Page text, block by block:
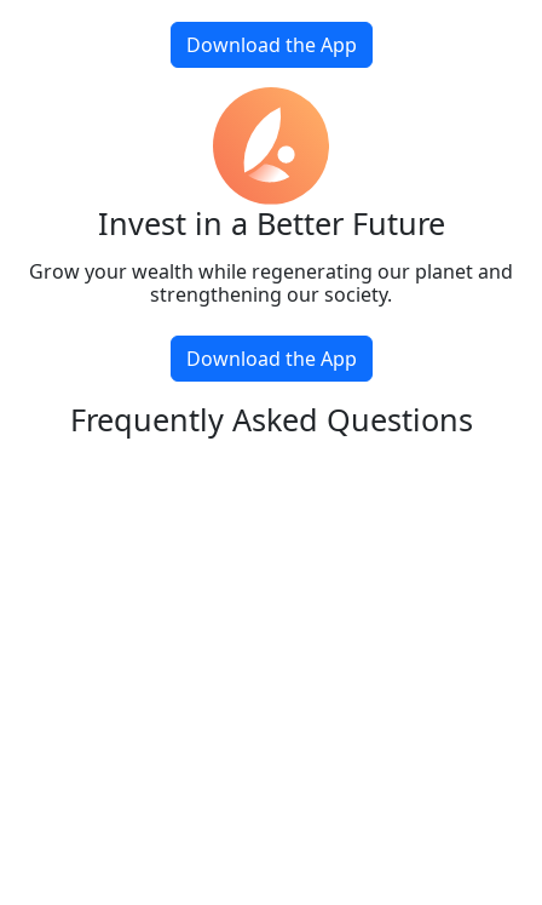
Download the App
Invest in a Better Future
Grow your wealth while regenerating our planet and
strengthening our society.
Download the App
Frequently Asked Questions